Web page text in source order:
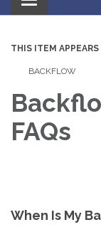
THIS ITEM APPEARS
BACKFLOW
FAQs
When Is My